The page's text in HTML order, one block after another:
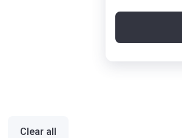
Clear all